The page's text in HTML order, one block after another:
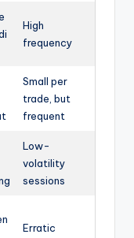
High
frequency
Small per
trade, but
frequent
Low-
volatility
sessions
Erratic